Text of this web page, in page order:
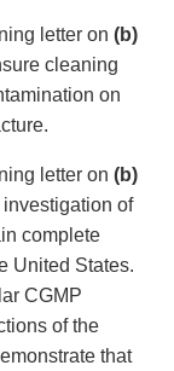
letter on (b)
cleaning
on
letter on (b)
of
complete
United States.
CGMP
of the
that